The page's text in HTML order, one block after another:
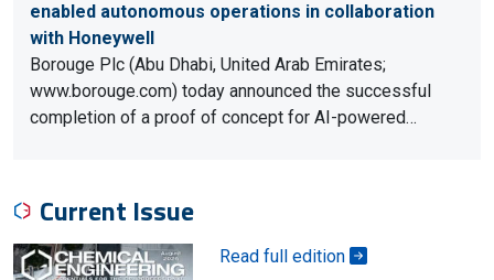
enabled autonomous operations in collaboration
with Honeywell
Borouge Plc (Abu Dhabi, United Arab Emirates;
www.borouge.com) today announced the successful
completion of a proof of concept for AI-powered…
Current Issue
Read full edition